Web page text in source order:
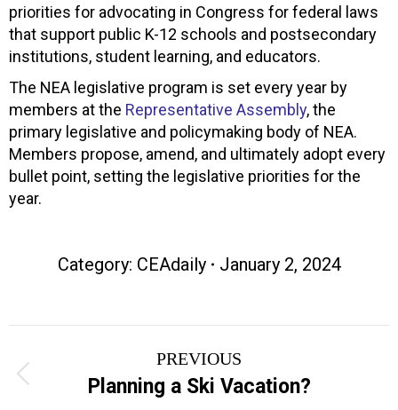
priorities for advocating in Congress for federal laws
that support public K-12 schools and postsecondary
institutions, student learning, and educators.
The NEA legislative program is set every year by
members at the Representative Assembly, the
primary legislative and policymaking body of NEA.
Members propose, amend, and ultimately adopt every
bullet point, setting the legislative priorities for the
year.
Category: CEAdaily January 2, 2024
navigation
PREVIOUS
Previous
post:
Planning a Ski Vacation?